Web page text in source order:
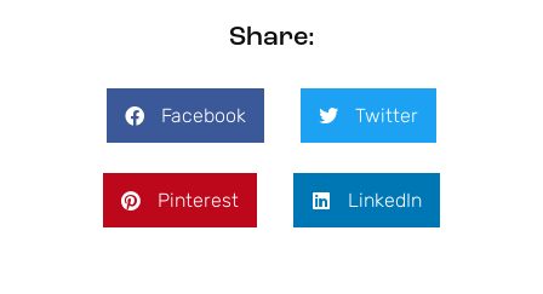
Share:
Facebook Twitter
Pinterest LinkedIn